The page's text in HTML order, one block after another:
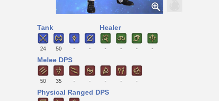
Tank
24 50 - -
Healer
- - - -
Melee DPS
50 35 - - - - -
Physical Ranged DPS